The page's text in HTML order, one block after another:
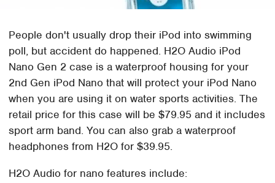
People don't usually drop their iPod into swimming
poll, but accident do happened. H2O Audio iPod
Nano Gen 2 case is a waterproof housing for your
2nd Gen iPod Nano that will protect your iPod Nano
when you are using it on water sports activities. The
retail price for this case will be $79.95 and it includes
sport arm band. You can also grab a waterproof
headphones from H2O for $39.95.
H2O Audio for nano features include: